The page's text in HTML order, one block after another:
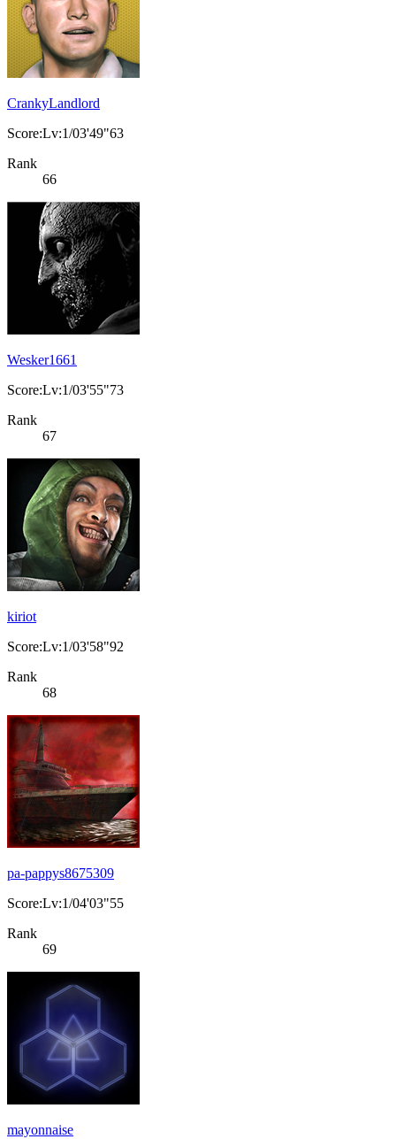
CrankyLandlord
Score:Lv:1/03'49"63
Rank
66
Wesker1661
Score:Lv:1/03'55"73
Rank
67
kiriot
Score:Lv:1/03'58"92
Rank
68
pa-pappys8675309
Score:Lv:1/04'03"55
Rank
69
mayonnaise